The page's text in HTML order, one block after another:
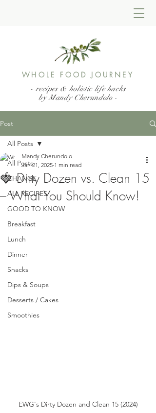
WHOLE FOOD JOURNEY
- recipes & holistic life hacks
by Mandy Cherundolo -
Post
All Posts
CHANGE
ALL RECIPES
GOOD TO KNOW
Breakfast
Lunch
Dinner
Snacks
Dips & Soups
Desserts / Cakes
Smoothies
All Posts
🍓 Dirty Dozen vs. Clean 15
– What You Should Know!
Mandy Cherundolo
Jan 21, 2025 1 min read
EWG's Dirty Dozen and Clean 15 (2024)